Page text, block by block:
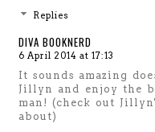
Replies
DIVA BOOKNERD
6 April 2014 at 17:13
It sounds amazing
Jillyn and enjoy the
man! (check out
about)